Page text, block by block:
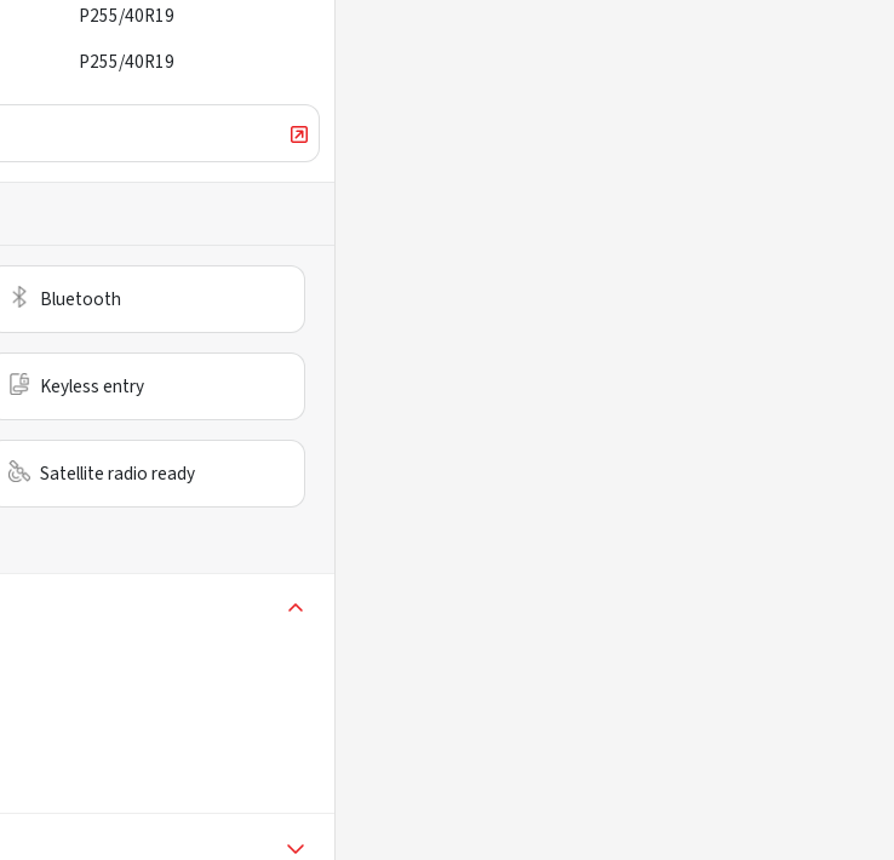
P255/40R19
P255/40R19
Bluetooth
Keyless entry
Satellite radio ready